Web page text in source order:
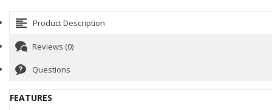
Product Description
Reviews (0)
Questions
FEATURES